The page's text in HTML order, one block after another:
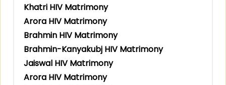
Khatri HIV Matrimony
Arora HIV Matrimony
Brahmin HIV Matrimony
Brahmin-Kanyakubj HIV Matrimony
Jaiswal HIV Matrimony
Arora HIV Matrimony